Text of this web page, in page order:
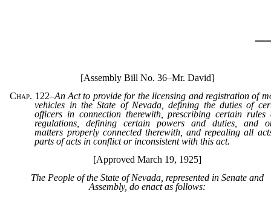
[Assembly Bill No. 36–Mr. David]
Chap. 122–An Act to provide for the licensing and registration of
vehicles in the State of Nevada, defining the duties of
officers in connection therewith, prescribing certain rules
regulations, defining certain powers and duties, and
matters properly connected therewith, and repealing all
parts of acts in conflict or inconsistent with this act.
[Approved March 19, 1925]
The People of the State of Nevada, represented in Senate and
Assembly, do enact as follows: